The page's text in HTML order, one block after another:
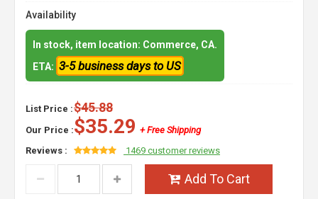
Availability
In stock, item location: Commerce, CA.
ETA: 3-5 business days to US
List Price :$45.88
Our Price :$35.29 + Free Shipping
Reviews :
1469 customer reviews
Add To Cart